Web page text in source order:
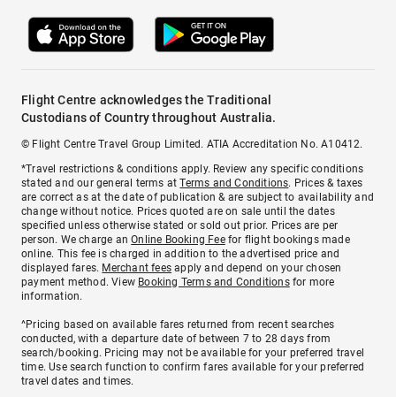
Flight Centre acknowledges the Traditional
Custodians of Country throughout Australia.
© Flight Centre Travel Group Limited. ATIA Accreditation No. A10412.
*Travel restrictions & conditions apply. Review any specific conditions
stated and our general terms atTerms and Conditions. Prices & taxes
are correct as at the date of publication & are subject to availability and
change without notice. Prices quoted are on sale until the dates
specified unless otherwise stated or sold out prior. Prices are per
person. We charge anOnline Booking Feefor flight bookings made
online. This fee is charged in addition to the advertised price and
displayed fares. Merchant fees apply and depend on your chosen
payment method. View Booking Terms and Conditionsfor more
information.
^Pricing based on available fares returned from recent searches
conducted, with a departure date of between 7 to 28 days from
search/booking. Pricing may not be available for your preferred travel
time. Use search function to confirm fares available for your preferred
travel dates and times.